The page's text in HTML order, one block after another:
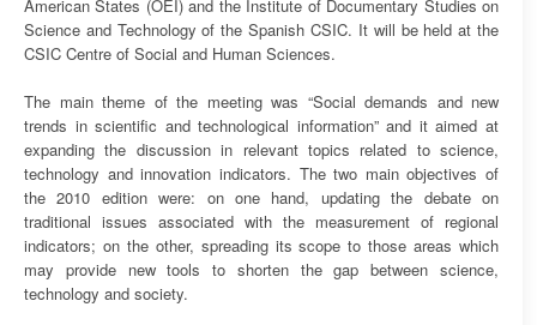
American States (OEI) and the Institute of Documentary Studies on
Science and Technology of the Spanish CSIC. It will be held at the
CSIC Centre of Social and Human Sciences.
The main theme of the meeting was “Social demands and new
trends in scientific and technological information” and it aimed at
expanding the discussion in relevant topics related to science,
technology and innovation indicators. The two main objectives of
the 2010 edition were: on one hand, updating the debate on
traditional issues associated with the measurement of regional
indicators; on the other, spreading its scope to those areas which
may provide new tools to shorten the gap between science,
technology and society.